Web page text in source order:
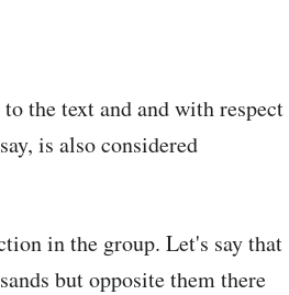
the text and and with respect
is also considered
in the group. Let's say that
but opposite them there